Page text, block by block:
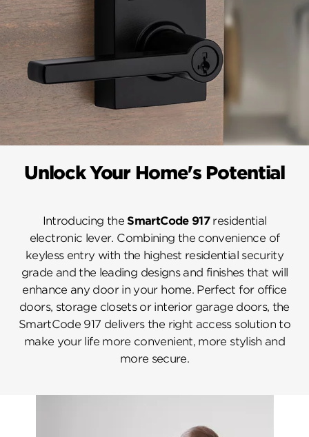
Unlock Your Home's Potential
Introducing the SmartCode 917residential
electronic lever. Combining the convenience of
keyless entry with the highest residential security
grade and the leading designs and finishes that will
enhance any door in your home. Perfect for office
doors, storage closets or interior garage doors, the
SmartCode 917 delivers the right access solution to
make your life more convenient, more stylish and
more secure.